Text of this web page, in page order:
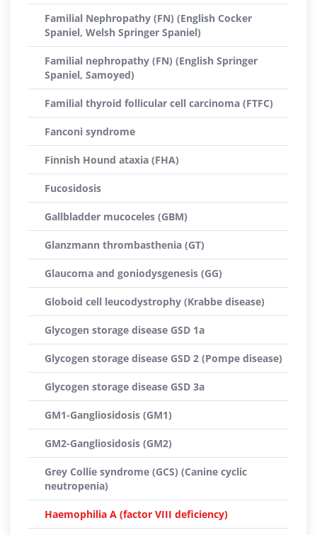
Familial Nephropathy (FN) (English Cocker
Spaniel, Welsh Springer Spaniel)
Familial nephropathy (FN) (English Springer
Spaniel, Samoyed)
Familial thyroid follicular cell carcinoma (FTFC)
Fanconi syndrome
Finnish Hound ataxia (FHA)
Fucosidosis
Gallbladder mucoceles (GBM)
Glanzmann thrombasthenia (GT)
Glaucoma and goniodysgenesis (GG)
Globoid cell leucodystrophy (Krabbe disease)
Glycogen storage disease GSD 1a
Glycogen storage disease GSD 2 (Pompe disease)
Glycogen storage disease GSD 3a
GM1-Gangliosidosis (GM1)
GM2-Gangliosidosis (GM2)
Grey Collie syndrome (GCS) (Canine cyclic
neutropenia)
Haemophilia A (factor VIII deficiency)